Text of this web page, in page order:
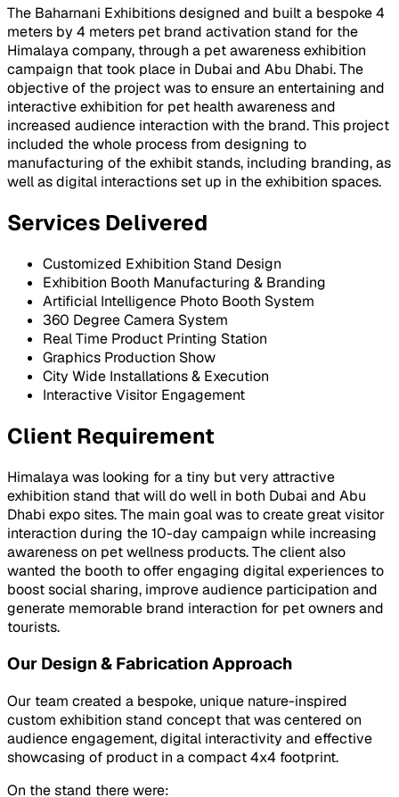
The Baharnani Exhibitions designed and built a bespoke 4
meters by 4 meters pet brand activation stand for the
Himalaya company, through a pet awareness exhibition
campaign that took place in Dubai and Abu Dhabi. The
objective of the project was to ensure an entertaining and
interactive exhibition for pet health awareness and
increased audience interaction with the brand. This project
included the whole process from designing to
manufacturing of the exhibit stands, including branding, as
well as digital interactions set up in the exhibition spaces.
Services Delivered
Customized Exhibition Stand Design
Exhibition Booth Manufacturing & Branding
Artificial Intelligence Photo Booth System
360 Degree Camera System
Real Time Product Printing Station
Graphics Production Show
City Wide Installations & Execution
Interactive Visitor Engagement
Client Requirement
Himalaya was looking for a tiny but very attractive
exhibition stand that will do well in both Dubai and Abu
Dhabi expo sites. The main goal was to create great visitor
interaction during the 10-day campaign while increasing
awareness on pet wellness products. The client also
wanted the booth to offer engaging digital experiences to
boost social sharing, improve audience participation and
generate memorable brand interaction for pet owners and
tourists.
Our Design & Fabrication Approach
Our team created a bespoke, unique nature-inspired
custom exhibition stand concept that was centered on
audience engagement, digital interactivity and effective
showcasing of product in a compact 4x4 footprint.
On the stand there were: